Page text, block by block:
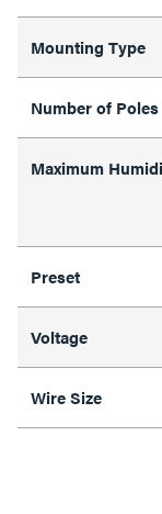
Mounting Type
Number of Poles
Maximum
Preset
Voltage
Wire Size